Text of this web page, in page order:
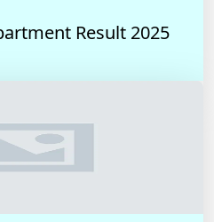
Result 2025